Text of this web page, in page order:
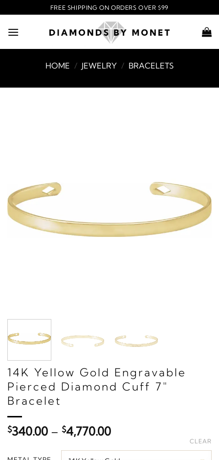
to
content
FREE SHIPPING ON ORDERS OVER $99
HOME / JEWELRY / BRACELETS
14K Yellow Gold Engravable
Pierced Diamond Cuff 7"
Bracelet
$340.00 – $4,770.00Price
$340.00
CLEAR